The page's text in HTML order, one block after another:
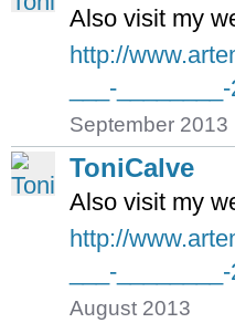
Also visit my
http://
___-________-
September 2013
ToniCalve
Also visit my
http://
___-________-
August 2013